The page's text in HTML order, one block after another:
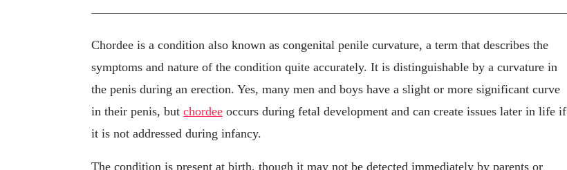
Chordee is a condition also known as congenital penile curvature, a term that describes the
symptoms and nature of the condition quite accurately. It is distinguishable by a curvature in
the penis during an erection. Yes, many men and boys have a slight or more significant curve
in their penis, but chordee occurs during fetal development and can create issues later in life if
it is not addressed during infancy.
The condition is present at birth, though it may not be detected immediately by parents or